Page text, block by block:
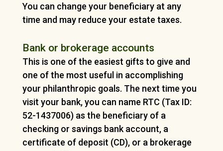
You can change your beneficiary at any
time and may reduce your estate taxes.
Bank or brokerage accounts
This is one of the easiest gifts to give and
one of the most useful in accomplishing
your philanthropic goals. The next time you
visit your bank, you can name RTC (Tax ID:
52-1437006) as the beneficiary of a
checking or savings bank account, a
certificate of deposit (CD), or a brokerage